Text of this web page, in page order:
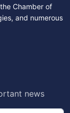
Chamber of
and numerous
news